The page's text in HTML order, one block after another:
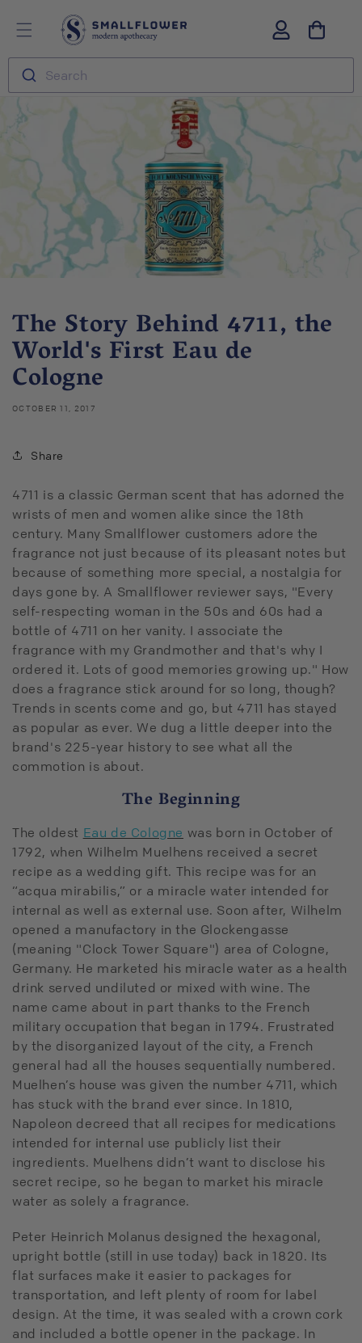
content
S
m
a
l
l
f
o
w
e
Search
Log
in
The Story Behind 4711, the
World's First Eau de
Cologne
OCTOBER 11, 2017
Share
4711 is a classic German scent that has adorned the
wrists of men and women alike since the 18th
century. Many Smallflower customers adore the
fragrance not just because of its pleasant notes but
because of something more special, a nostalgia for
days gone by. A Smallflower reviewer says, "Every
self-respecting woman in the 50s and 60s had a
bottle of 4711 on her vanity. I associate the
fragrance with my Grandmother and that's why I
ordered it. Lots of good memories growing up." How
does a fragrance stick around for so long, though?
Trends in scents come and go, but 4711 has stayed
as popular as ever. We dug a little deeper into the
brand's 225-year history to see what all the
commotion is about.
The Beginning
The oldest Eau de Cologne was born in October of
1792, when Wilhelm Muelhens received a secret
recipe as a wedding gift. This recipe was for an
“acqua mirabilis,” or a miracle water intended for
internal as well as external use. Soon after, Wilhelm
opened a manufactory in the Glockengasse
(meaning "Clock Tower Square") area of Cologne,
Germany. He marketed his miracle water as a health
drink served undiluted or mixed with wine. The
name came about in part thanks to the French
military occupation that began in 1794. Frustrated
by the disorganized layout of the city, a French
general had all the houses sequentially numbered.
Muelhen’s house was given the number 4711, which
has stuck with the brand ever since. In 1810,
Napoleon decreed that all recipes for medications
intended for internal use publicly list their
ingredients. Muelhens didn’t want to disclose his
secret recipe, so he began to market his miracle
water as solely a fragrance.
Peter Heinrich Molanus designed the hexagonal,
upright bottle (still in use today) back in 1820. Its
flat surfaces make it easier to packages for
transportation, and left plenty of room for label
design. At the time, it was sealed with a crown cork
and included a bottle opener in the package. In